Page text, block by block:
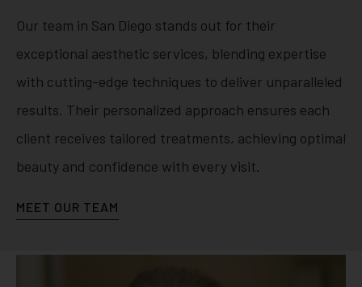
Our team in San Diego stands out for their
exceptional aesthetic services, blending expertise
with cutting-edge techniques to deliver unparalleled
results. Their personalized approach ensures each
client receives tailored treatments, achieving optimal
beauty and confidence with every visit.
MEET OUR TEAM